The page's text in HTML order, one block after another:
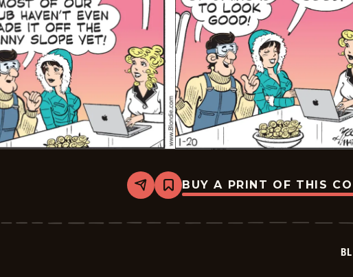
Share
Bookmark
Blondie
2026-
BUY A PRINT OF THIS